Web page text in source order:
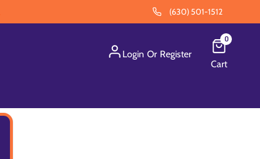
(630) 501-1512
Login Or Register
0
Cart